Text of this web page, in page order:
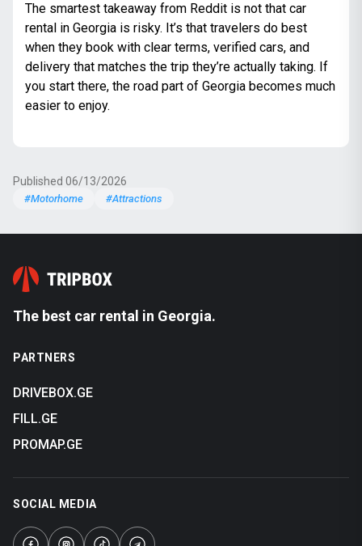
The smartest takeaway from Reddit is not that car
rental in Georgia is risky. It’s that travelers do best
when they book with clear terms, verified cars, and
delivery that matches the trip they’re actually taking. If
you start there, the road part of Georgia becomes much
easier to enjoy.
Published 06/13/2026
#Motorhome #Attractions
The best car rental in Georgia.
PARTNERS
DRIVEBOX.GE
FILL.GE
PROMAP.GE
SOCIAL MEDIA